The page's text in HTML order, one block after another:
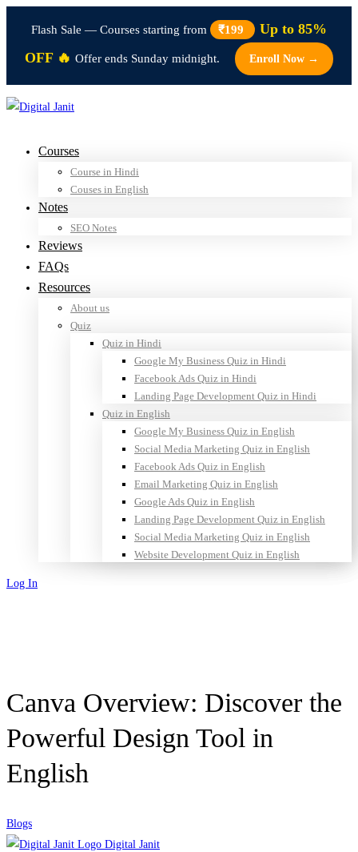
Flash Sale — Courses starting from ₹199
Up to 85%
OFF 🔥 Offer ends Sunday midnight. Enroll Now →
Courses
Course in Hindi
Couses in English
Notes
SEO Notes
Reviews
FAQs
Resources
About us
Quiz
Quiz in Hindi
Google My Business Quiz in Hindi
Facebook Ads Quiz in Hindi
Landing Page Development Quiz in Hindi
Quiz in English
Google My Business Quiz in English
Social Media Marketing Quiz in English
Facebook Ads Quiz in English
Email Marketing Quiz in English
Google Ads Quiz in English
Landing Page Development Quiz in English
Social Media Marketing Quiz in English
Website Development Quiz in English
Log In
Canva Overview: Discover the
Powerful Design Tool in
English
Blogs
Digital Janit